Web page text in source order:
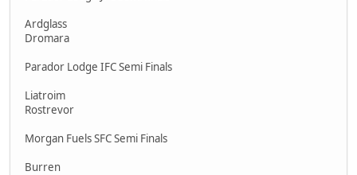
Ardglass
Dromara
Parador Lodge IFC Semi Finals
Liatroim
Rostrevor
Morgan Fuels SFC Semi Finals
Burren